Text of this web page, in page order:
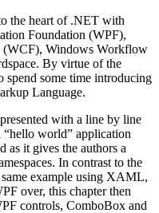
the heart of .NET with
Foundation (WPF),
(WCF), Windows Workflow
By virtue of the
spend some time introducing
Language.
with a line by line
world” application
as it gives the authors a
In contrast to the
example using XAML,
over, this chapter then
controls, ComboBox and